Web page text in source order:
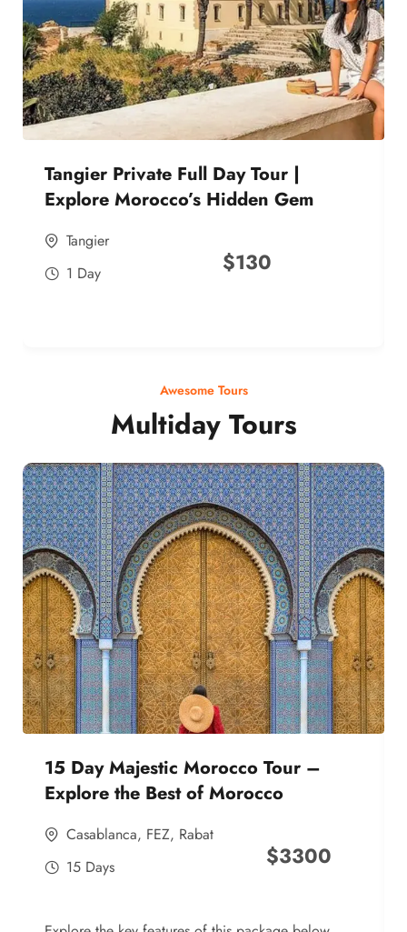
Tangier Private Full Day Tour |
Explore Morocco’s Hidden Gem
Tangier
1 Day
$130
Awesome Tours
Multiday Tours
15 Day Majestic Morocco Tour –
Explore the Best of Morocco
Casablanca, FEZ, Rabat
15 Days
$3300